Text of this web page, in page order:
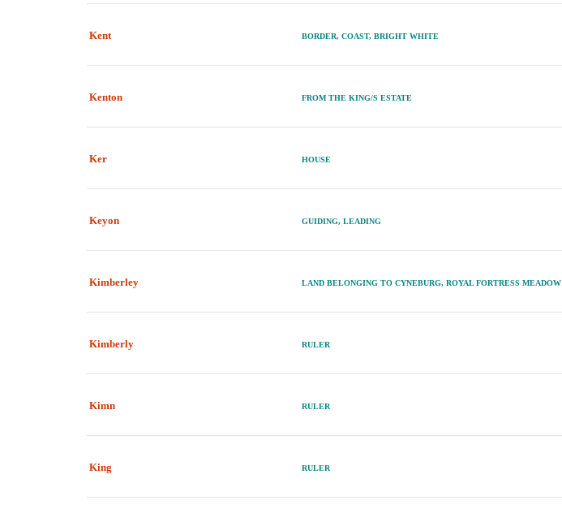
Kent BORDER, COAST, BRIGHT WHITE
Kenton FROM THE KING/S ESTATE
Ker HOUSE
Keyon GUIDING, LEADING
Kimberley LAND BELONGING TO CYNEBURG, ROYAL FORTRESS MEADOW
Kimberly RULER
Kimn RULER
King RULER